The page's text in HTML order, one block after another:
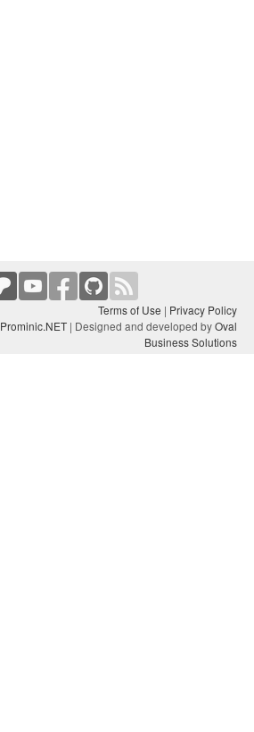
Terms of Use | Privacy Policy
Prominic.NET | Designed and developed byOval
Business Solutions